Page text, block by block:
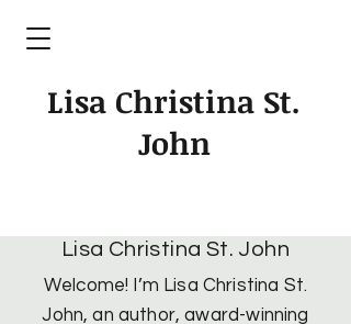
Lisa Christina St.
John
Lisa Christina St. John
Welcome! I’m Lisa Christina St.
John, an author, award-winning